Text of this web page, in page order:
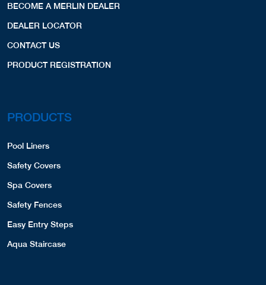
BECOME A MERLIN DEALER
DEALER LOCATOR
CONTACT US
PRODUCT REGISTRATION
PRODUCTS
Pool Liners
Safety Covers
Spa Covers
Safety Fences
Easy Entry Steps
Aqua Staircase